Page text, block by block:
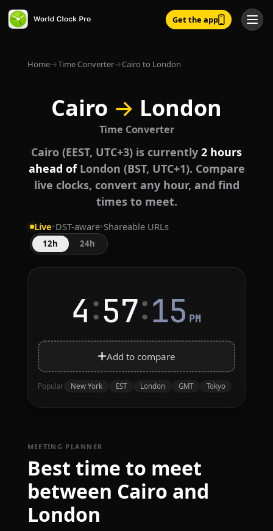
Get the app
Home→Time Converter→Cairo to London
Cairo → London
Time Converter
Cairo (EEST, UTC+3) is currently 2 hours
ahead ofLondon (BST, UTC+1). Compare
live clocks, convert any hour, and find
times to meet.
Live•DST-aware•Shareable URLs
12h 24h
4:57:15 PM
Add to compare
Popular New York EST London GMT Tokyo
MEETING PLANNER
Best time to meet
between Cairo and
London